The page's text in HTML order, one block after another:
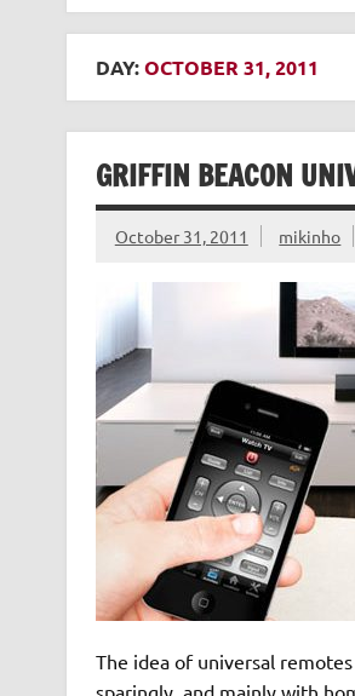
DAY:OCTOBER 31, 2011
GRIFFIN BEACON
October 31, 2011 mikinho
The idea of universal